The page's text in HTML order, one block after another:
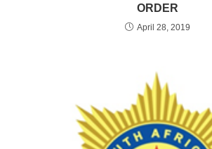
ORDER
April 28, 2019